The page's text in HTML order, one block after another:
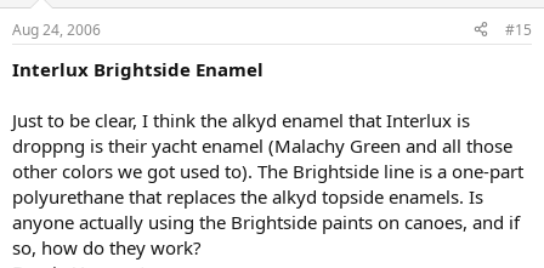
Aug 24, 2006 #15
Interlux Brightside Enamel
Just to be clear, I think the alkyd enamel that Interlux is
droppng is their yacht enamel (Malachy Green and all those
other colors we got used to). The Brightside line is a one-part
polyurethane that replaces the alkyd topside enamels. Is
anyone actually using the Brightside paints on canoes, and if
so, how do they work?